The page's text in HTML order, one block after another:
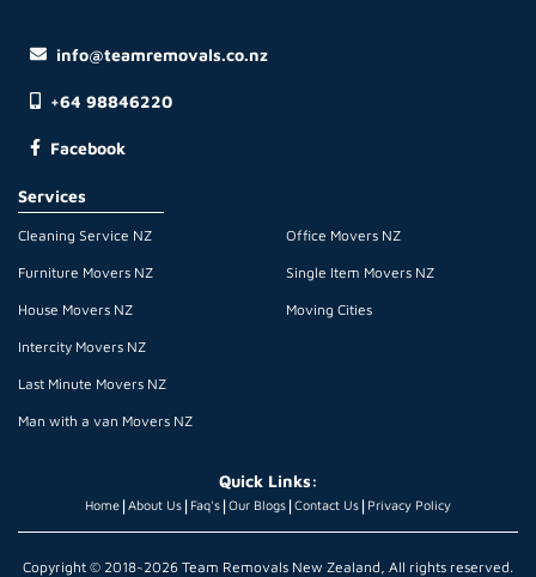
info@teamremovals.co.nz
+64 98846220
Facebook
Services
Cleaning Service NZ
Furniture Movers NZ
House Movers NZ
Intercity Movers NZ
Last Minute Movers NZ
Man with a van Movers NZ
Office Movers NZ
Single Item Movers NZ
Moving Cities
Quick Links:
Home |About Us | Faq's |Our Blogs |Contact Us | Privacy Policy
Copyright © 2018~2026 Team Removals New Zealand, All rights reserved.